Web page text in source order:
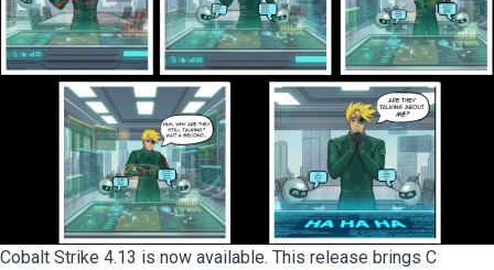
Cobalt Strike 4.13 is now available. This release brings C